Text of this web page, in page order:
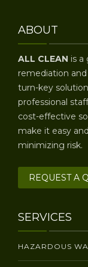
ABOUT
ALL CLEAN is a
remediation
turn-key
professional
cost-effective
make it easy
minimizing risk.
REQUEST A
SERVICES
HAZARDOUS